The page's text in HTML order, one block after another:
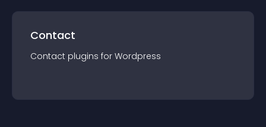
Contact
Contact plugins for Wordpress